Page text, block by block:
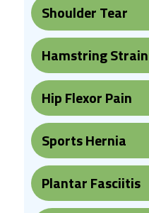
Shoulder Tear
Hamstring Strain
Hip Flexor Pain
Sports Hernia
Plantar Fasciitis